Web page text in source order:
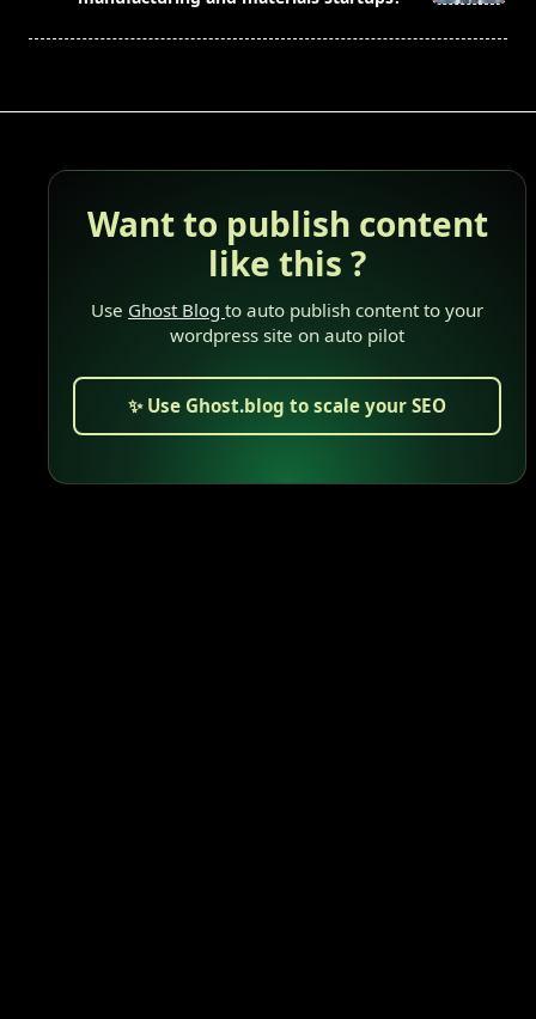
Want to publish content
like this ?
Use Ghost Blog to auto publish content to your
wordpress site on auto pilot
✨ Use Ghost.blog to scale your SEO